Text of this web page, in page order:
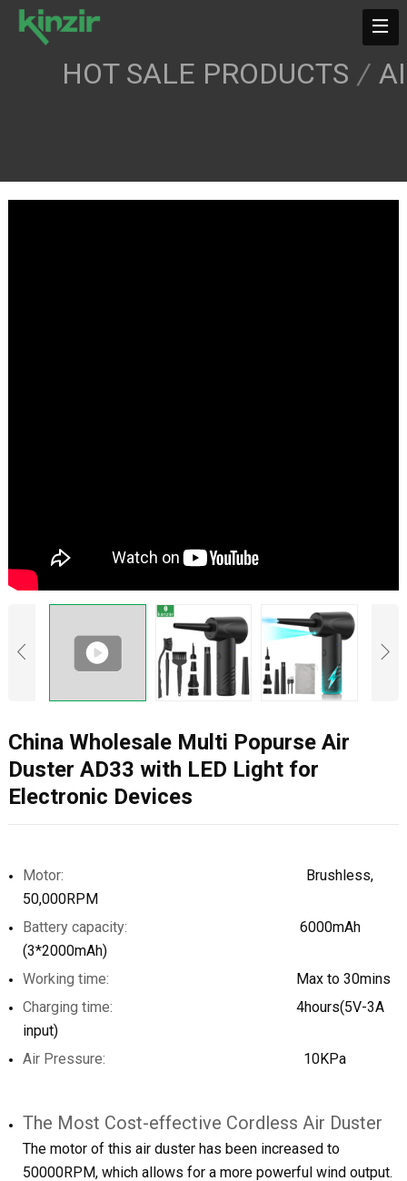
HOT SALE PRODUCTS /
China Wholesale Multi Popurse Air
Duster AD33 with LED Light for
Electronic Devices
Motor:
Brushless,
50,000RPM
Battery capacity:
6000mAh
(3*2000mAh)
Working time:
Max to 30mins
Charging time:
4hours(5V-3A
input)
Air Pressure:
10KPa
The Most Cost-effective Cordless Air Duster
The motor of this air duster has been increased to
50000RPM, which allows for a more powerful wind output.